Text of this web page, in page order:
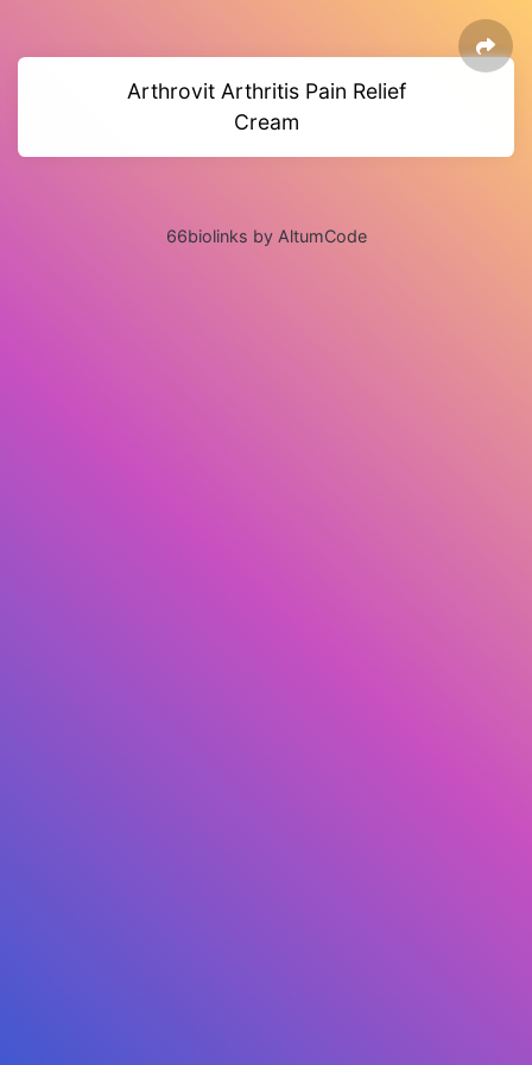
Arthrovit Arthritis Pain Relief
Cream
66biolinks by AltumCode